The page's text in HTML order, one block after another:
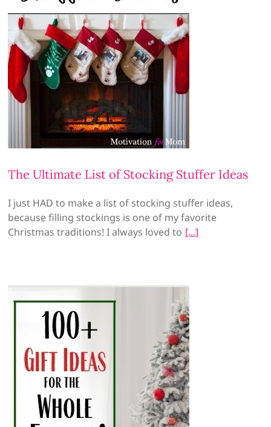
The Ultimate List of Stocking Stuffer Ideas
I just HAD to make a list of stocking stuffer ideas,
because filling stockings is one of my favorite
Christmas traditions! I always loved to